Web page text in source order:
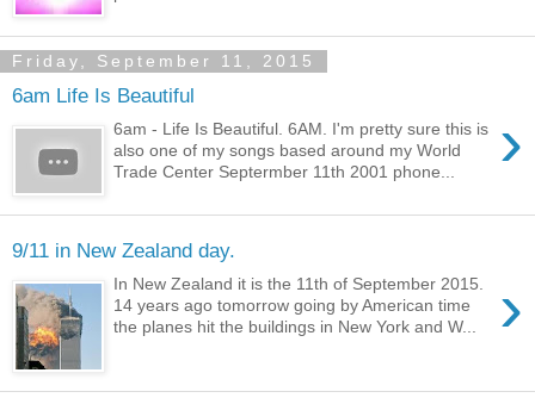
Friday, September 11, 2015
6am Life Is Beautiful
›
6am - Life Is Beautiful. 6AM. I'm pretty sure this is
also one of my songs based around my World
Trade Center Septermber 11th 2001 phone...
9/11 in New Zealand day.
›
In New Zealand it is the 11th of September 2015.
14 years ago tomorrow going by American time
the planes hit the buildings in New York and W...